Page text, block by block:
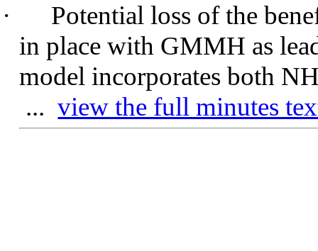
·
Potential loss of the
in place with GMMH as
model incorporates both
...view the full minutes